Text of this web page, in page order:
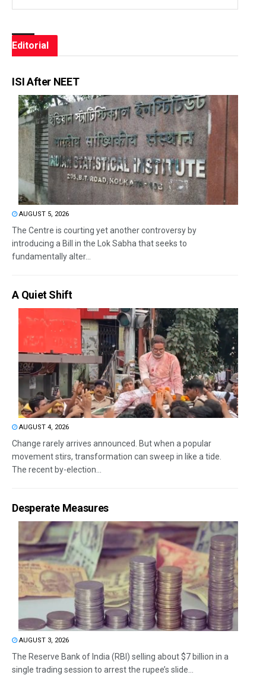
Editorial
ISI After NEET
AUGUST 5, 2026
The Centre is courting yet another controversy by
introducing a Bill in the Lok Sabha that seeks to
fundamentally alter...
A Quiet Shift
AUGUST 4, 2026
Change rarely arrives announced. But when a popular
movement stirs, transformation can sweep in like a tide.
The recent by-election...
Desperate Measures
AUGUST 3, 2026
The Reserve Bank of India (RBI) selling about $7 billion in a
single trading session to arrest the rupee’s slide...